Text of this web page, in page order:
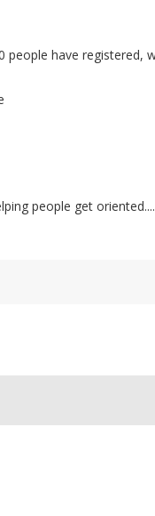
have registered,
people get oriented....